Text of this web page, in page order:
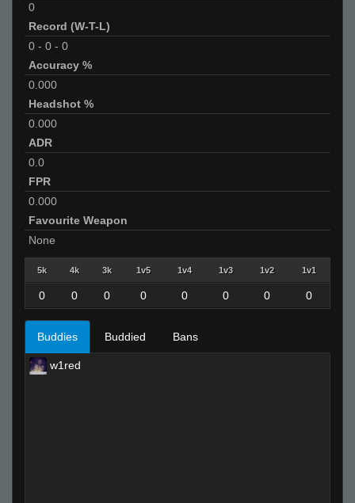
0
Record (W-T-L)
0 - 0 - 0
Accuracy %
0.000
Headshot %
0.000
ADR
0.0
FPR
0.000
Favourite Weapon
None
5k 4k 3k 1v5 1v4 1v3 1v2 1v1
0 0 0 0 0 0 0 0
Buddies Buddied Bans
w1red